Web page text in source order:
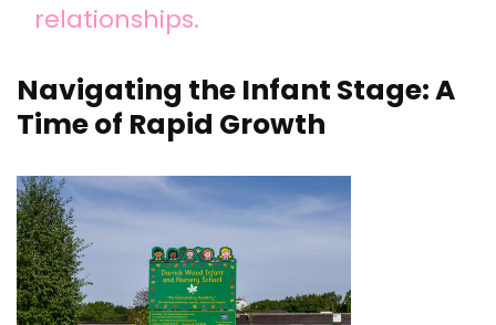
relationships.
Navigating the Infant Stage: A
Time of Rapid Growth